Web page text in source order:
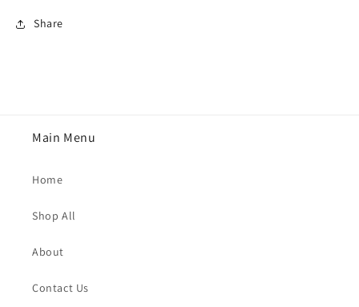
Share
Main Menu
Home
Shop All
About
Contact Us